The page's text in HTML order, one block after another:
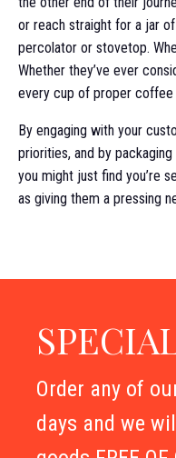
or reach straight for a jar
percolator or stovetop.
Whether they’ve ever
every cup of proper coffee
By engaging with your
priorities, and by
you might just find you’re
as giving them a pressing
Order any of
days and we